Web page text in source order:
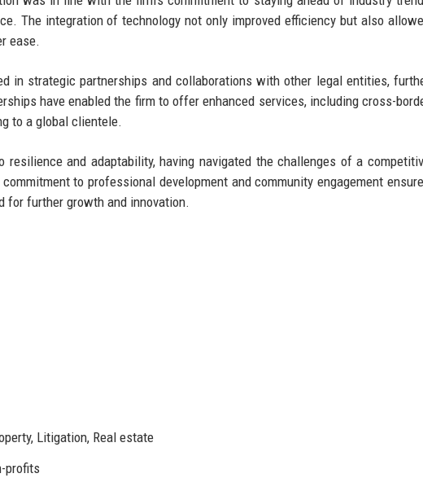
The integration of technology not only improved efficiency but also
ease.
in strategic partnerships and collaborations with other legal entities,
have enabled the firm to offer enhanced services, including cross-
to a global clientele.
resilience and adaptability, having navigated the challenges of a
to professional development and community engagement
for further growth and innovation.
Litigation, Real estate
profits